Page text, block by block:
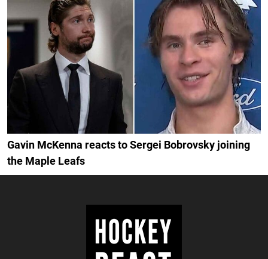
Gavin McKenna reacts to Sergei Bobrovsky joining
the Maple Leafs